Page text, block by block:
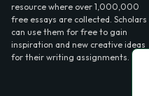
resource where over 1,000,000
free essays are collected. Scholars
can use them for free to gain
inspiration and new creative ideas
for their writing assignments.